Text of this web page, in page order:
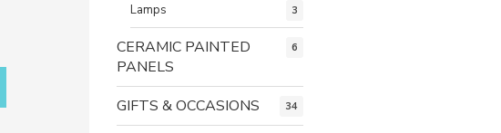
Lamps 3
CERAMIC PAINTED
PANELS
6
GIFTS & OCCASIONS 34